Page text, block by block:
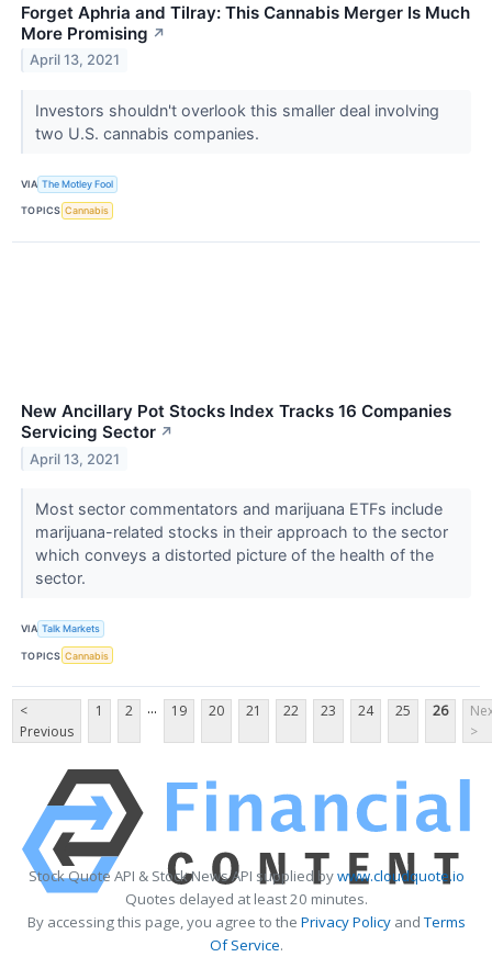
Forget Aphria and Tilray: This Cannabis Merger Is Much
More Promising ↗
April 13, 2021
Investors shouldn't overlook this smaller deal involving
two U.S. cannabis companies.
VIA The Motley Fool
TOPICS Cannabis
New Ancillary Pot Stocks Index Tracks 16 Companies
Servicing Sector ↗
April 13, 2021
Most sector commentators and marijuana ETFs include
marijuana-related stocks in their approach to the sector
which conveys a distorted picture of the health of the
sector.
VIA Talk Markets
TOPICS Cannabis
<
Previous
1 2 ... 19 20 21 22 23 24 25 26
>
Stock Quote API & Stock News API supplied bywww.cloudquote.io
Quotes delayed at least 20 minutes.
By accessing this page, you agree to the Privacy PolicyandTerms
Of Service.